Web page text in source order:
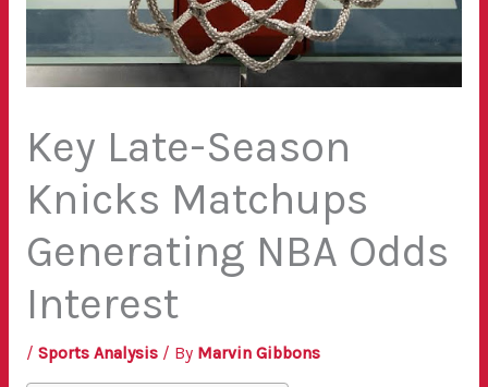
Key Late-Season
Knicks Matchups
Generating NBA Odds
Interest
/ Sports Analysis/ By Marvin Gibbons